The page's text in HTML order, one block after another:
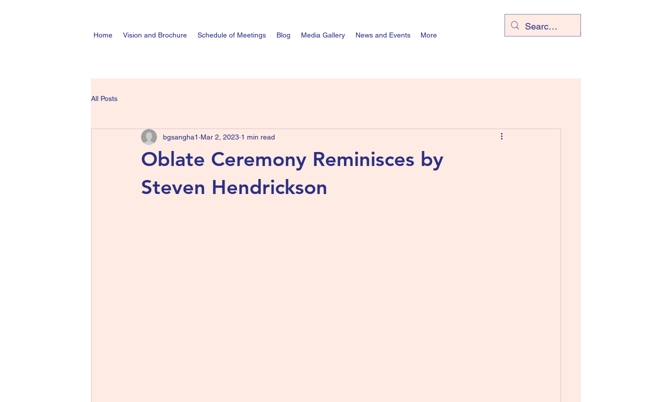
Home Vision and Brochure Schedule of Meetings Blog Media Gallery News and Events More
All Posts
Oblate Ceremony Reminisces by
Steven Hendrickson
bgsangha1 Mar 2, 2023 1 min read